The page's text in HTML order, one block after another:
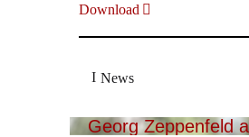
Download
News
Georg Zeppenfeld